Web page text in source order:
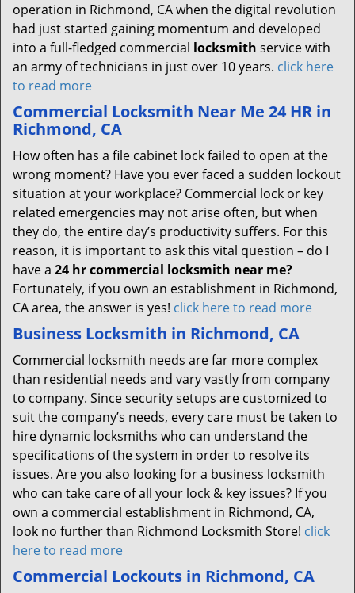
operation in Richmond, CA when the digital revolution
had just started gaining momentum and developed
into a full-fledged commercial locksmith service with
an army of technicians in just over 10 years. click here
to read more
Commercial Locksmith Near Me 24 HR in
Richmond, CA
How often has a file cabinet lock failed to open at the
wrong moment? Have you ever faced a sudden lockout
situation at your workplace? Commercial lock or key
related emergencies may not arise often, but when
they do, the entire day’s productivity suffers. For this
reason, it is important to ask this vital question – do I
have a 24 hr commercial locksmith near me?
Fortunately, if you own an establishment in Richmond,
CA area, the answer is yes! click here to read more
Business Locksmith in Richmond, CA
Commercial locksmith needs are far more complex
than residential needs and vary vastly from company
to company. Since security setups are customized to
suit the company’s needs, every care must be taken to
hire dynamic locksmiths who can understand the
specifications of the system in order to resolve its
issues. Are you also looking for a business locksmith
who can take care of all your lock & key issues? If you
own a commercial establishment in Richmond, CA,
look no further than Richmond Locksmith Store! click
here to read more
Commercial Lockouts in Richmond, CA